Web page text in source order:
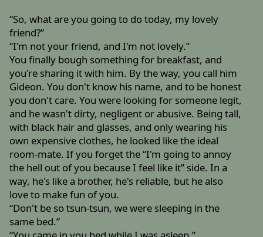
“So, what are you going to do today, my lovely
friend?”
“I'm not your friend, and I'm not lovely.”
You finally bough something for breakfast, and
you're sharing it with him. By the way, you call him
Gideon. You don't know his name, and to be honest
you don't care. You were looking for someone legit,
and he wasn't dirty, negligent or abusive. Being tall,
with black hair and glasses, and only wearing his
own expensive clothes, he looked like the ideal
room-mate. If you forget the “I'm going to annoy
the hell out of you because I feel like it” side. In a
way, he's like a brother, he's reliable, but he also
love to make fun of you.
“Don't be so tsun-tsun, we were sleeping in the
same bed.”